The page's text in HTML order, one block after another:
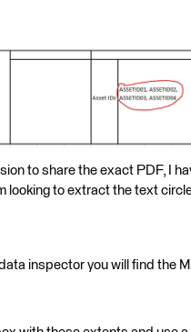
to share the exact PDF, I
looking to extract the text
inspector you will find the